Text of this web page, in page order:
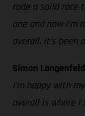
rode a solid race
one and now I’m
overall, it’s been
Simon
I’m happy with
overall is where I